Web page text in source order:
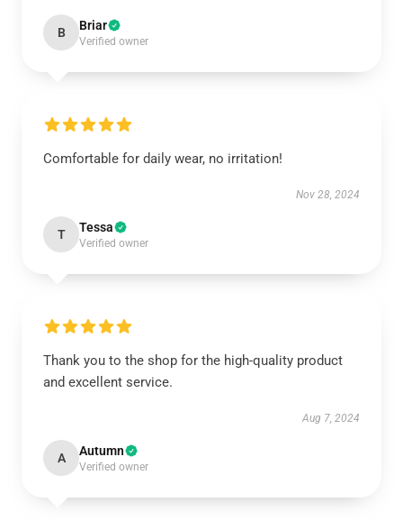
B Briar
Verified owner
Comfortable for daily wear, no irritation!
Nov 28, 2024
T Tessa
Verified owner
Thank you to the shop for the high-quality product
and excellent service.
Aug 7, 2024
A Autumn
Verified owner